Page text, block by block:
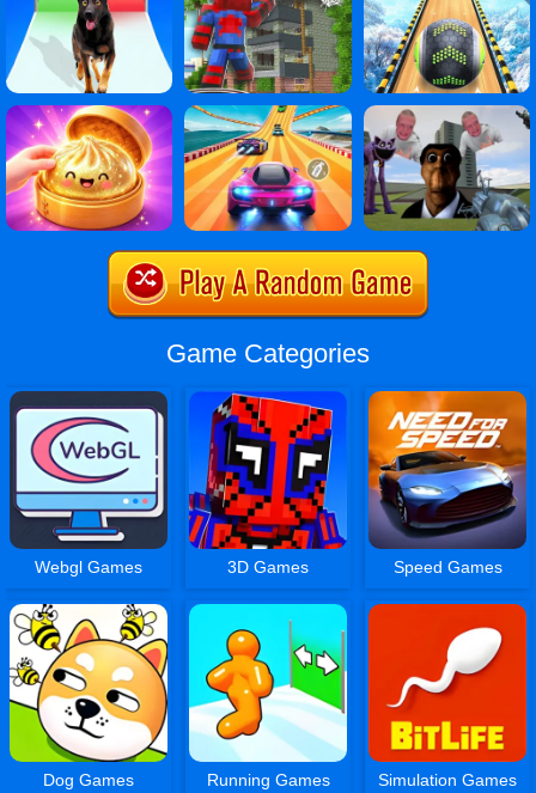
Game Categories
Webgl Games 3D Games Speed Games
Dog Games Running Games Simulation Games